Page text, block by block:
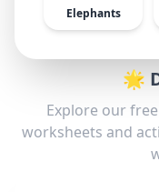
Elephants
🌟
Explore our
worksheets and